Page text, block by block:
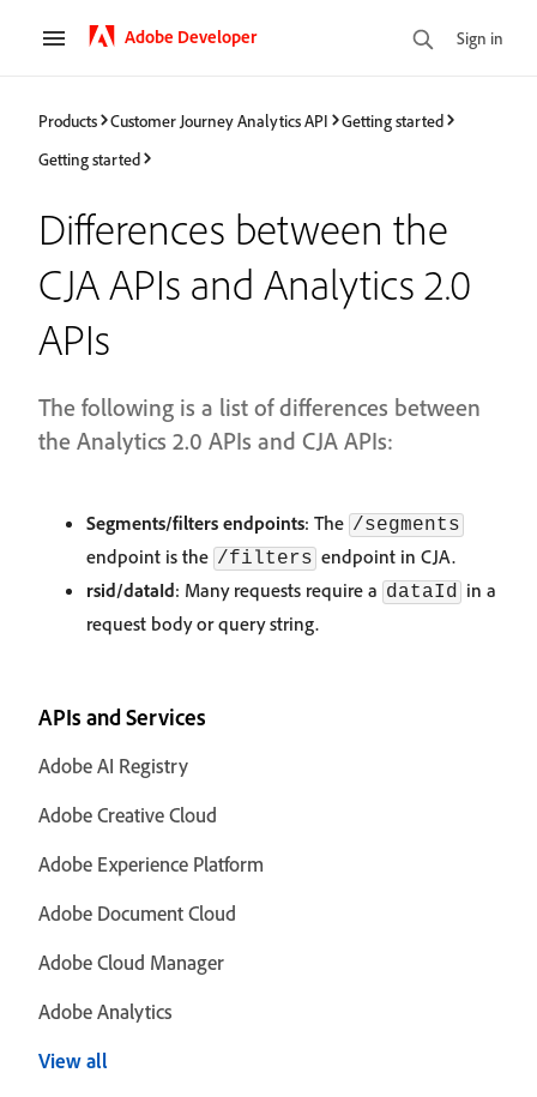
Adobe Developer Sign in
Products Customer Journey Analytics API
Getting started
Getting started
Differences between the
CJA APIs and Analytics 2.0
APIs
The following is a list of differences between
the Analytics 2.0 APIs and CJA APIs:
Segments/filters endpoints: The /segments
endpoint is the /filters endpoint in CJA.
rsid/dataId: Many requests require a dataId in a
request body or query string.
APIs and Services
Adobe AI Registry
Adobe Creative Cloud
Adobe Experience Platform
Adobe Document Cloud
Adobe Cloud Manager
Adobe Analytics
View all